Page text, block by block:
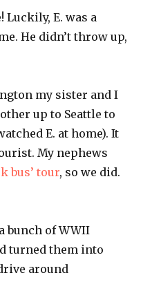
Luckily, E. was a
He didn’t throw up,
my sister and I
up to Seattle to
E. at home). It
My nephews
bus’ tour, so we did.
bunch of WWII
turned them into
around